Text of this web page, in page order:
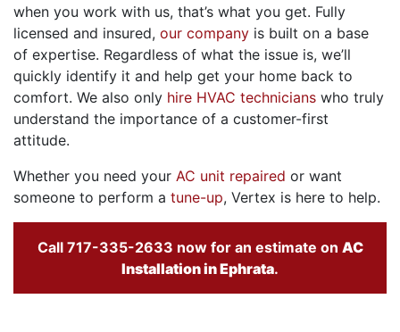
when you work with us, that’s what you get. Fully
licensed and insured, our company is built on a base
of expertise. Regardless of what the issue is, we’ll
quickly identify it and help get your home back to
comfort. We also only hire HVAC technicians who truly
understand the importance of a customer-first
attitude.
Whether you need your AC unit repaired or want
someone to perform a tune-up, Vertex is here to help.
Call 717-335-2633 now for an estimate on AC
Installation inEphrata.